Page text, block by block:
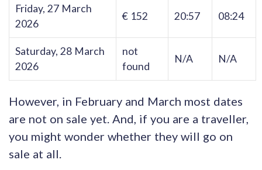
Friday, 27 March
2026
€ 152 20:57 08:24
Saturday, 28 March
2026
not
found
N/A N/A
However, in February and March most dates
are not on sale yet. And, if you are a traveller,
you might wonder whether they will go on
sale at all.